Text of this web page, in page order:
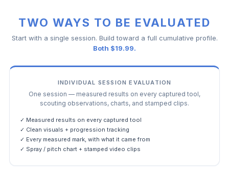
TWO WAYS TO BE EVALUATED
Start with a single session. Build toward a full cumulative profile.
Both $19.99.
INDIVIDUAL SESSION EVALUATION
One session — measured results on every captured tool,
scouting observations, charts, and stamped clips.
✓ Measured results on every captured tool
✓ Clean visuals + progression tracking
✓ Every measured mark, with what it came from
✓ Spray / pitch chart + stamped video clips